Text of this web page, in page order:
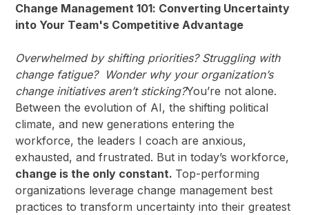
Change Management 101: Converting Uncertainty
into Your Team's Competitive Advantage
Overwhelmed by shifting priorities? Struggling with
change fatigue? Wonder why your organization’s
change initiatives aren’t sticking?You’re not alone.
Between the evolution of AI, the shifting political
climate, and new generations entering the
workforce, the leaders I coach are anxious,
exhausted, and frustrated. But in today’s workforce,
change is the only constant. Top-performing
organizations leverage change management best
practices to transform uncertainty into their greatest